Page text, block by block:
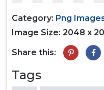
Category: Png
Image Size: 2048 x
Share this:
Tags